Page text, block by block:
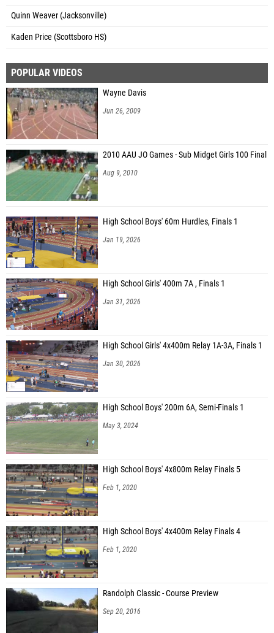
Quinn Weaver (Jacksonville)
Kaden Price (Scottsboro HS)
POPULAR VIDEOS
Wayne Davis
Jun 26, 2009
2010 AAU JO Games - Sub Midget Girls 100 Final
Aug 9, 2010
High School Boys' 60m Hurdles, Finals 1
Jan 19, 2026
High School Girls' 400m 7A , Finals 1
Jan 31, 2026
High School Girls' 4x400m Relay 1A-3A, Finals 1
Jan 30, 2026
High School Boys' 200m 6A, Semi-Finals 1
May 3, 2024
High School Boys' 4x800m Relay Finals 5
Feb 1, 2020
High School Boys' 4x400m Relay Finals 4
Feb 1, 2020
Randolph Classic - Course Preview
Sep 20, 2016